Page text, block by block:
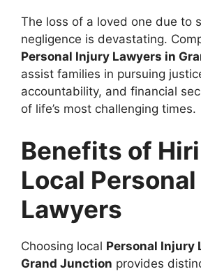
The loss of a loved one due to
negligence is devastating.
Personal Injury Lawyers in
assist families in pursuing
accountability, and financial
of life’s most challenging times.
Benefits of
Local
Lawyers
Choosing local Personal Injury
Grand Junction provides